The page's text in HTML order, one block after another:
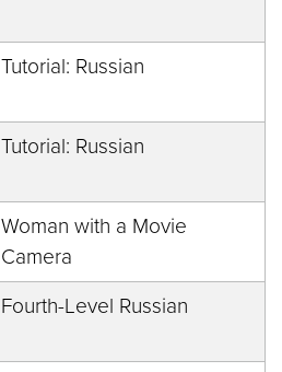
Tutorial: Russian
Tutorial: Russian
Woman with a Movie
Camera
Fourth-Level Russian